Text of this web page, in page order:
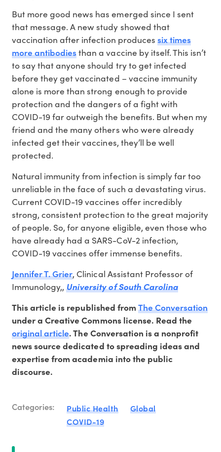
But more good news has emerged since I sent
that message. A new study showed that
vaccination after infection produces six times
more antibodiesthan a vaccine by itself. This isn’t
to say that anyone should try to get infected
before they get vaccinated – vaccine immunity
alone is more than strong enough to provide
protection and the dangers of a fight with
COVID-19 far outweigh the benefits. But when my
friend and the many others who were already
infected get their vaccines, they’ll be well
protected.
Natural immunity from infection is simply far too
unreliable in the face of such a devastating virus.
Current COVID-19 vaccines offer incredibly
strong, consistent protection to the great majority
of people. So, for anyone eligible, even those who
have already had a SARS-CoV-2 infection,
COVID-19 vaccines offer immense benefits.
Jennifer T. Grier, Clinical Assistant Professor of
Immunology,,University of South Carolina
This article is republished from The Conversation
under a Creative Commons license. Read the
original article. The Conversation is a nonprofit
news source dedicated to spreading ideas and
expertise from academia into the public
discourse.
Categories: Public Health
Global
COVID-19